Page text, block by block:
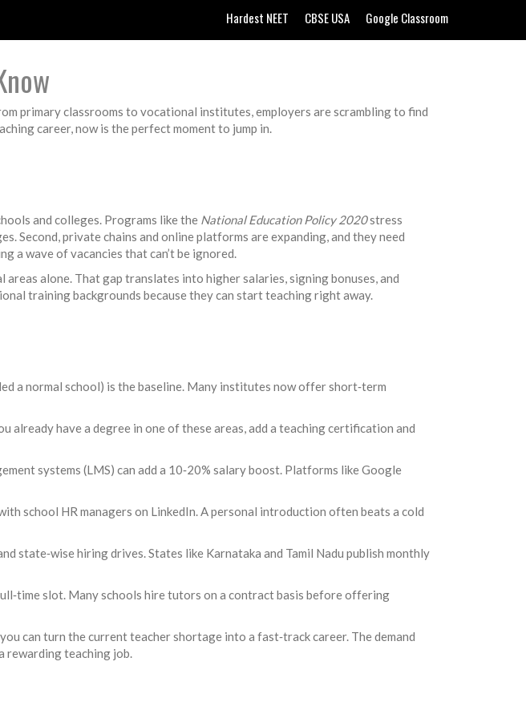
Hardest NEET CBSE USA Google Classroom
primary classrooms to vocational institutes, employers are scrambling to find
career, now is the perfect moment to jump in.
and colleges. Programs like the National Education Policy 2020stress
Second, private chains and online platforms are expanding, and they need
a wave of vacancies that can’t be ignored.
alone. That gap translates into higher salaries, signing bonuses, and
training backgrounds because they can start teaching right away.
a normal school) is the baseline. Many institutes now offer short‑term
already have a degree in one of these areas, add a teaching certification and
systems (LMS) can add a 10‑20% salary boost. Platforms like Google
school HR managers on LinkedIn. A personal introduction often beats a cold
state‑wise hiring drives. States like Karnataka and Tamil Nadu publish monthly
slot. Many schools hire tutors on a contract basis before offering
can turn the current teacher shortage into a fast‑track career. The demand
rewarding teaching job.